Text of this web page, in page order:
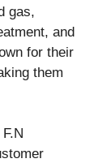
gas,
and
for their
them